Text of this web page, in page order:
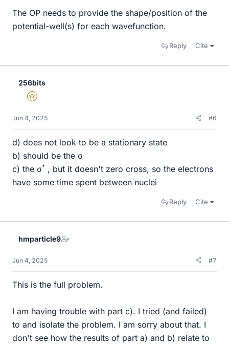
The OP needs to provide the shape/position of the
potential-well(s) for each wavefunction.
Reply Cite
256bits
Gold Member
Jun 4, 2025 #6
d) does not look to be a stationary state
b) should be the σ
c) the σ* , but it doesn't zero cross, so the electrons
have some time spent between nuclei
Reply Cite
hmparticle9
Jun 4, 2025 #7
This is the full problem.
I am having trouble with part c). I tried (and failed)
to and isolate the problem. I am sorry about that. I
don't see how the results of part a) and b) relate to